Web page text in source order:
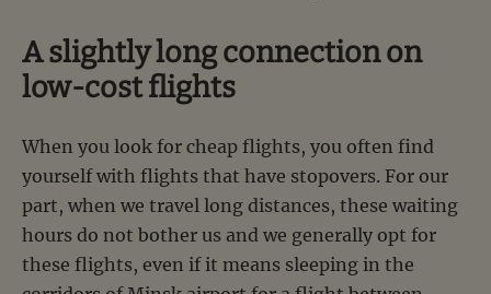
A slightly long connection on
low-cost flights
When you look for cheap flights, you often find
yourself with flights that have stopovers. For our
part, when we travel long distances, these waiting
hours do not bother us and we generally opt for
these flights, even if it means sleeping in the